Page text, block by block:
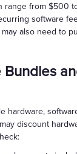
range from $500
software
also need to
hardware,
discount